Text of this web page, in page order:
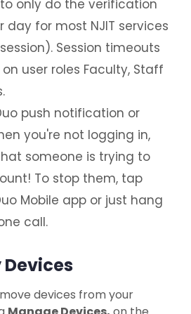
only do the verification
day for most NJIT services
Session timeouts
user roles Faculty, Staff
push notification or
you're not logging in,
someone is trying to
To stop them, tap
Mobile app or just hang
call.
devices from your